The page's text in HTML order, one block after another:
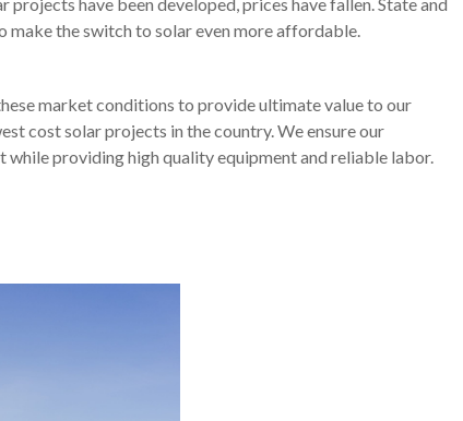
make the switch to solar even more affordable.
market conditions to provide ultimate value to our
cost solar projects in the country. We ensure our
while providing high quality equipment and reliable labor.